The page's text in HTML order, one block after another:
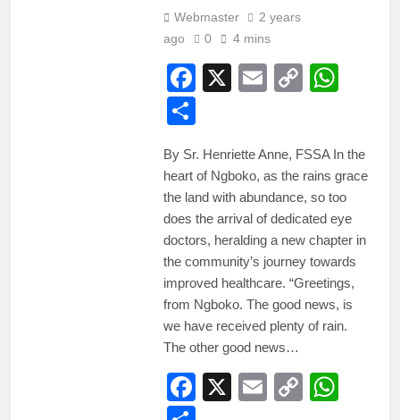
Webmaster
2 years
ago
0 4 mins
Facebook
X EmailCopy
By Sr. Henriette Anne, FSSA In the
heart of Ngboko, as the rains grace
the land with abundance, so too
does the arrival of dedicated eye
doctors, heralding a new chapter in
the community’s journey towards
improved healthcare. “Greetings,
from Ngboko. The good news, is
we have received plenty of rain.
The other good news…
Facebook
X EmailCopy